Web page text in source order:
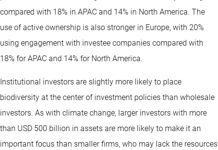
compared with 18% in APAC and 14% in North America. The
use of active ownership is also stronger in Europe, with 20%
using engagement with investee companies compared with
18% for APAC and 14% for North America.
Institutional investors are slightly more likely to place
biodiversity at the center of investment policies than wholesale
investors. As with climate change, larger investors with more
than USD 500 billion in assets are more likely to make it an
important focus than smaller firms, who may lack the resources